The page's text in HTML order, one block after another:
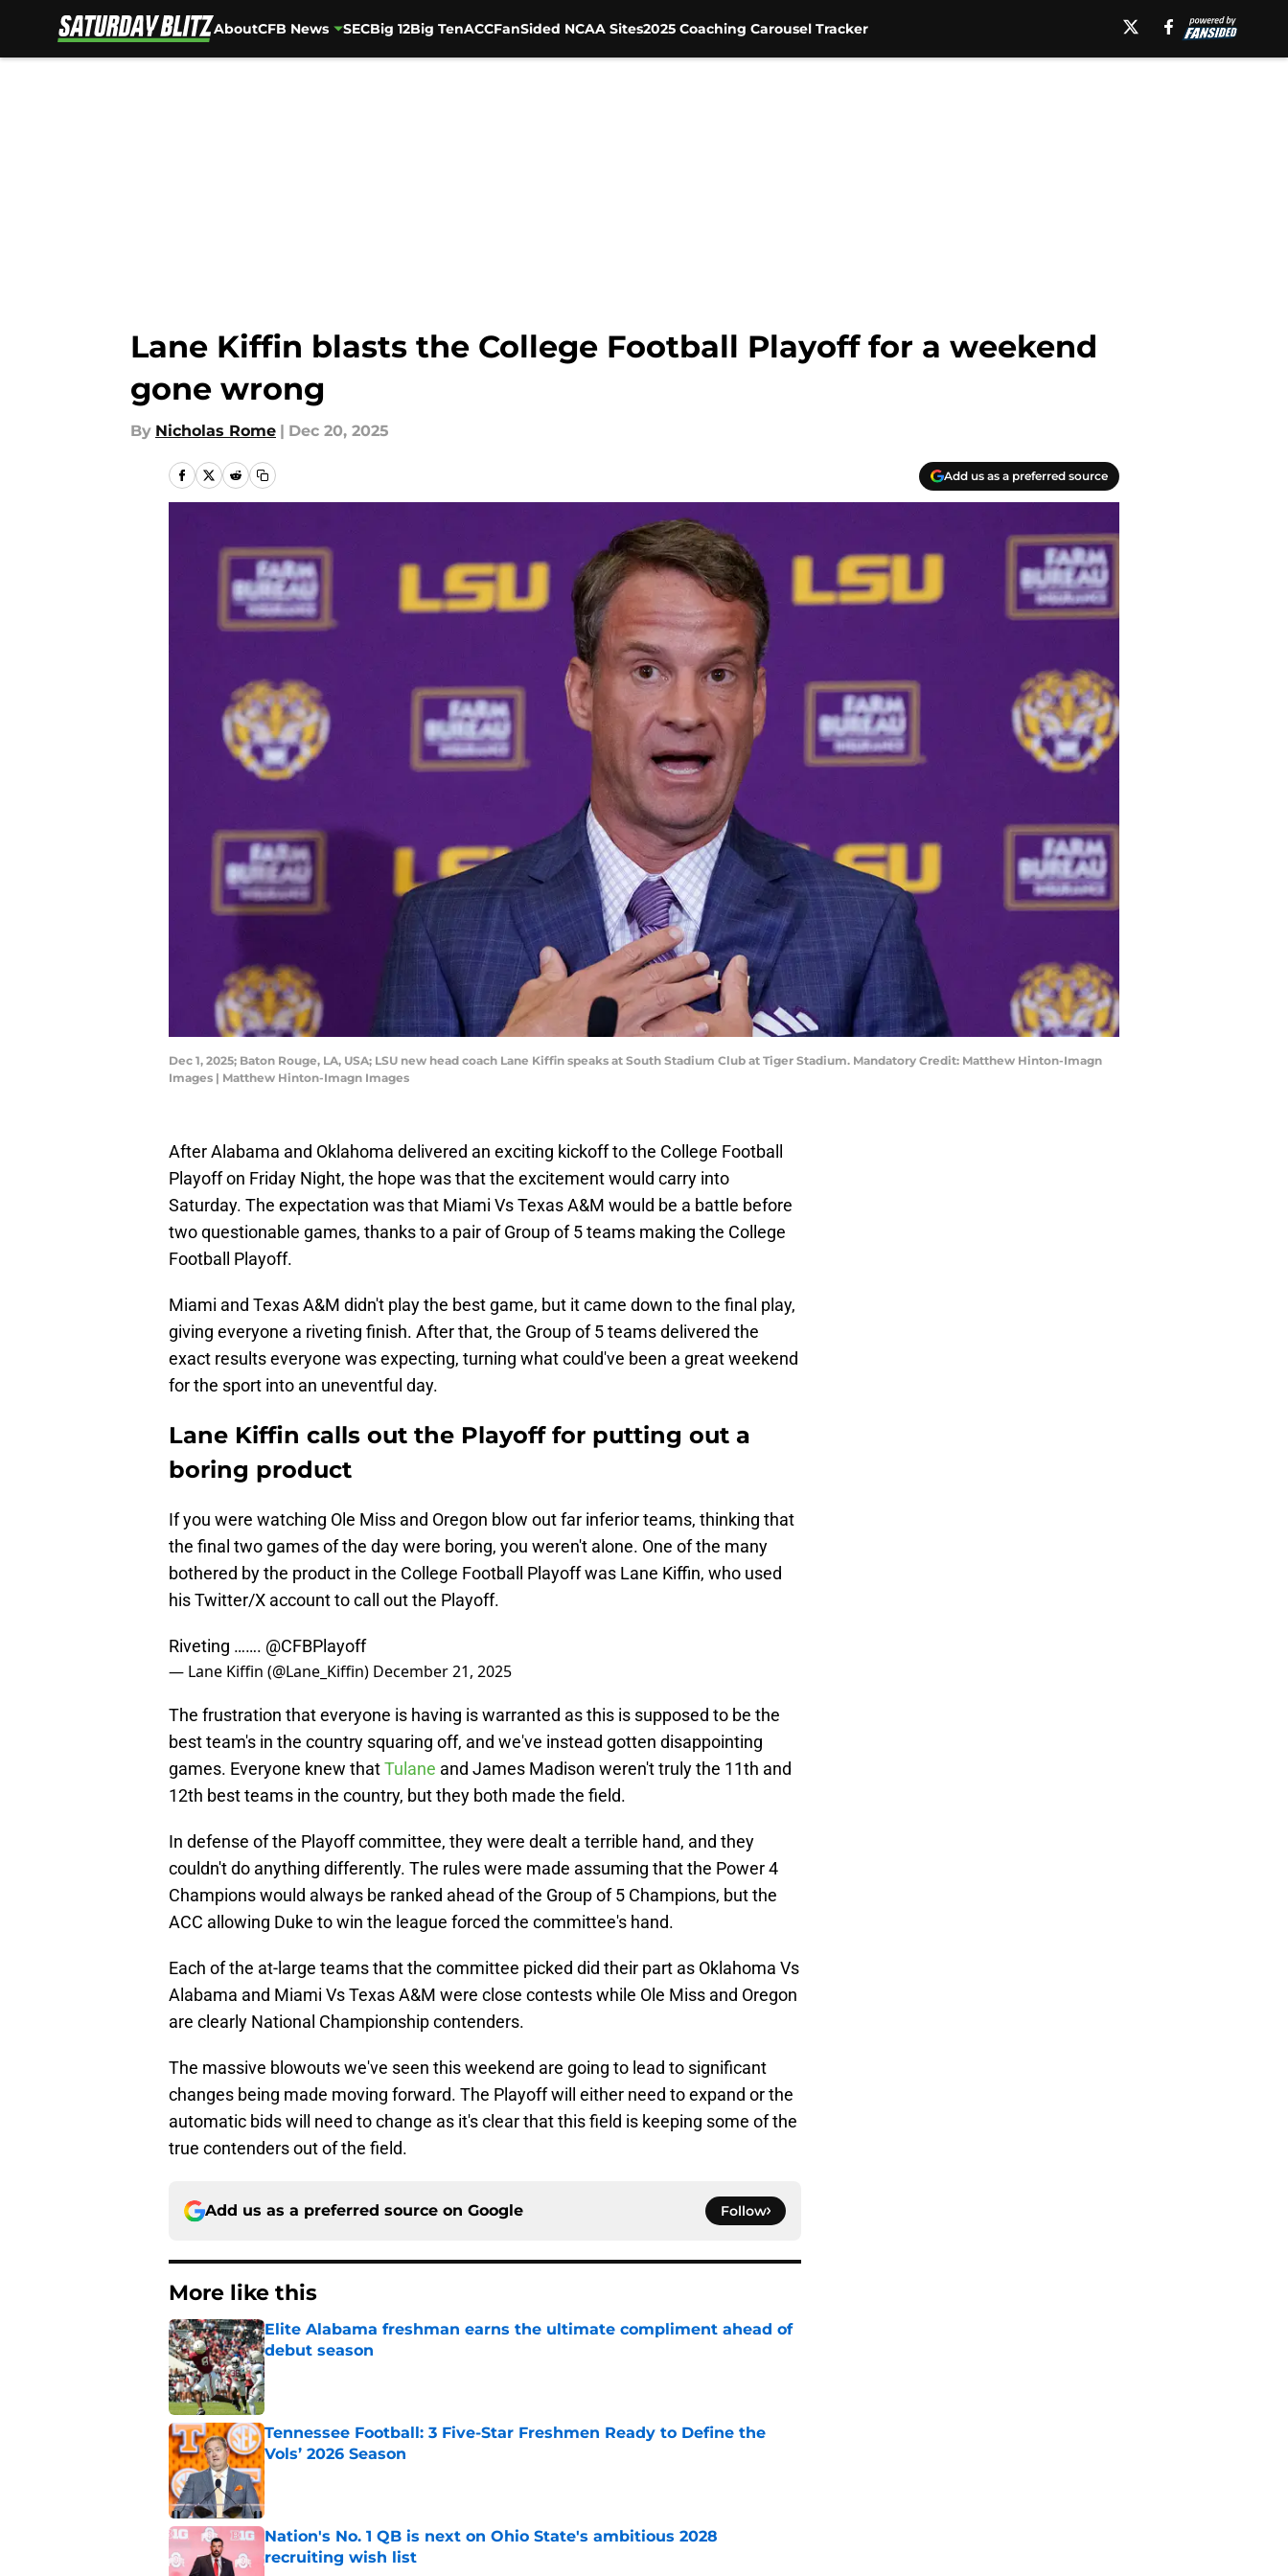
AboutCFB News SECBig 12Big TenACCFanSided NCAA Sites2025 Coaching Carousel Tracker
Lane Kiffin blasts the College Football Playoff for a weekend
gone wrong
By Nicholas Rome | Dec 20, 2025
Add us as a preferred source
Dec 1, 2025; Baton Rouge, LA, USA; LSU new head coach Lane Kiffin speaks at South Stadium Club at Tiger Stadium. Mandatory Credit: Matthew Hinton-Imagn
Images | Matthew Hinton-Imagn Images
After Alabama and Oklahoma delivered an exciting kickoff to the College Football
Playoff on Friday Night, the hope was that the excitement would carry into
Saturday. The expectation was that Miami Vs Texas A&M would be a battle before
two questionable games, thanks to a pair of Group of 5 teams making the College
Football Playoff.
Miami and Texas A&M didn't play the best game, but it came down to the final play,
giving everyone a riveting finish. After that, the Group of 5 teams delivered the
exact results everyone was expecting, turning what could've been a great weekend
for the sport into an uneventful day.
Lane Kiffin calls out the Playoff for putting out a
boring product
If you were watching Ole Miss and Oregon blow out far inferior teams, thinking that
the final two games of the day were boring, you weren't alone. One of the many
bothered by the product in the College Football Playoff was Lane Kiffin, who used
his Twitter/X account to call out the Playoff.
Riveting ……. @CFBPlayoff
— Lane Kiffin (@Lane_Kiffin) December 21, 2025
The frustration that everyone is having is warranted as this is supposed to be the
best team's in the country squaring off, and we've instead gotten disappointing
games. Everyone knew thatTulane and James Madison weren't truly the 11th and
12th best teams in the country, but they both made the field.
In defense of the Playoff committee, they were dealt a terrible hand, and they
couldn't do anything differently. The rules were made assuming that the Power 4
Champions would always be ranked ahead of the Group of 5 Champions, but the
ACC allowing Duke to win the league forced the committee's hand.
Each of the at-large teams that the committee picked did their part as Oklahoma Vs
Alabama and Miami Vs Texas A&M were close contests while Ole Miss and Oregon
are clearly National Championship contenders.
The massive blowouts we've seen this weekend are going to lead to significant
changes being made moving forward. The Playoff will either need to expand or the
automatic bids will need to change as it's clear that this field is keeping some of the
true contenders out of the field.
Add us as a preferred source on Google Follow
More like this
Elite Alabama freshman earns the ultimate compliment ahead of
debut season
Published by on Invalid Date
Tennessee Football: 3 Five-Star Freshmen Ready to Define the
Vols’ 2026 Season
Published by on Invalid Date
Nation's No. 1 QB is next on Ohio State's ambitious 2028
recruiting wish list